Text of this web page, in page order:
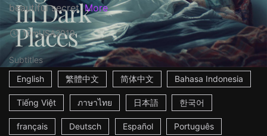
beautiful secret. More
10mUSA2019
Subtitles
English
繁體中文 简体中文 Bahasa Indonesia
Tiếng Việt ภาษาไทย 日本語 한국어
français Deutsch Español Português